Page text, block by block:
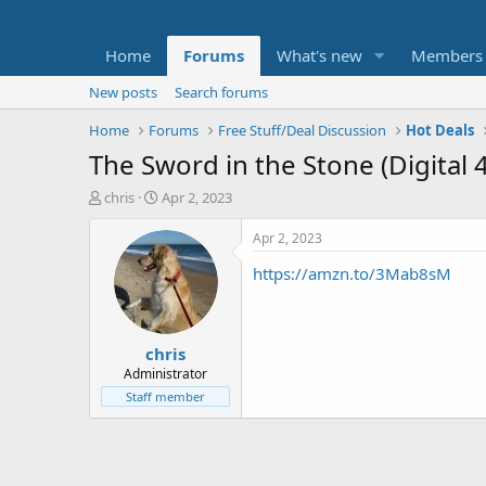
Home Forums What's new Members
New posts
Search forums
Home
Forums Free Stuff/Deal Discussion Hot Deals
The Sword in the Stone (Digital
T
t
e
chris
S
a
r
t
d
a
t
e
Apr 2, 2023
chris
Administrator
Staff member
Apr 2, 2023
https://amzn.to/3Mab8sM